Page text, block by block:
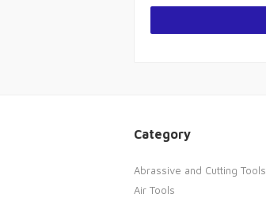
Category
Abrassive and Cutting Tools
Air Tools